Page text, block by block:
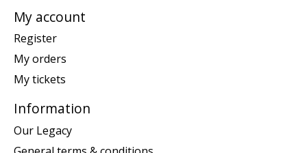
My account
Register
My orders
My tickets
Information
Our Legacy